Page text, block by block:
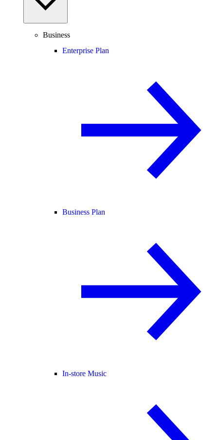
Business
Enterprise Plan
Business Plan
In-store Music